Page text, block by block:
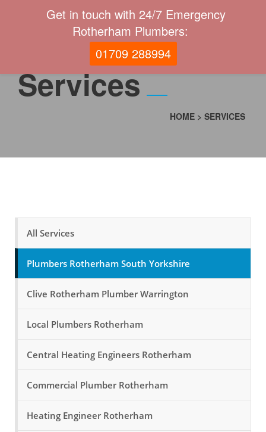
Services
HOME > SERVICES
All Services
Plumbers Rotherham South Yorkshire
Clive Rotherham Plumber Warrington
Local Plumbers Rotherham
Central Heating Engineers Rotherham
Commercial Plumber Rotherham
Heating Engineer Rotherham
Get in touch with 24/7 Emergency
Rotherham Plumbers:
01709 288994